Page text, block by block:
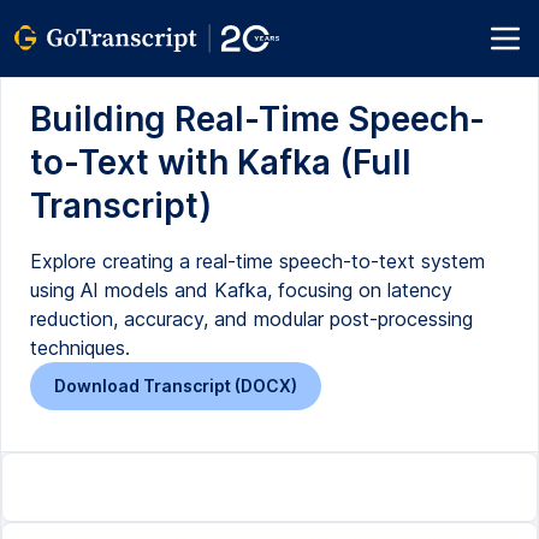
Building Real-Time Speech-
to-Text with Kafka (Full
Transcript)
Explore creating a real-time speech-to-text system
using AI models and Kafka, focusing on latency
reduction, accuracy, and modular post-processing
techniques.
Download Transcript (DOCX)